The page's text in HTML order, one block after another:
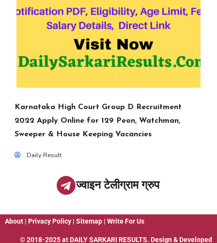
Karnataka High Court Group D Recruitment
2022 Apply Online for 129 Peon, Watchman,
Sweeper & House Keeping Vacancies
Daily Result
ज्वाइन टेलीग्राम ग्रुप
About | Privacy Policy | Sitemap | Write For Us
© 2018-2025 at DAILY SARKARI RESULTS. Design & Developed